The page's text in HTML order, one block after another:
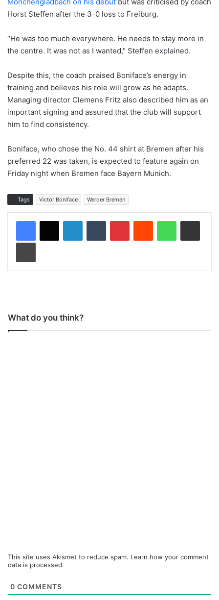
Horst Steffen after the 3-0 loss to Freiburg.
“He was too much everywhere. He needs to stay more in
the centre. It was not as I wanted,” Steffen explained.
Despite this, the coach praised Boniface’s energy in
training and believes his role will grow as he adapts.
Managing director Clemens Fritz also described him as an
important signing and assured that the club will support
him to find consistency.
Boniface, who chose the No. 44 shirt at Bremen after his
preferred 22 was taken, is expected to feature again on
Friday night when Bremen face Bayern Munich.
Tags Victor Boniface Werder Bremen
What do you think?
This site uses Akismet to reduce spam. Learn how your comment
data is processed.
0 COMMENTS